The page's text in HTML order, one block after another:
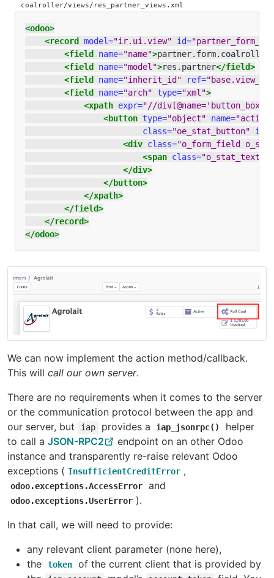
coalroller/views/res_partner_views.xml
<odoo>
<record
model="ir.ui.view" id=
<field
name="name">partner.form.coalroll
<field
name="model">res.partner</field>
<field
name="inherit_id" ref=
<field
name="arch" type="xml">
<xpath expr="//div[@name='button_box']"
<button type="object" name=
class="oe_stat_button"
<div class="o_form_field
<span class="o_stat_text"
</div>
</button>
</xpath>
</field>
</record>
</odoo>
We can now implement the action method/callback.
This will call our own server.
There are no requirements when it comes to the server
or the communication protocol between the app and
our server, but
iap provides a iap_jsonrpc()
helper
to call a JSON-RPC2
endpoint on an other Odoo
instance and transparently re-raise relevant Odoo
exceptions ( InsufficientCreditError ,
odoo.exceptions.AccessError and
odoo.exceptions.UserError ).
In that call, we will need to provide:
any relevant client parameter (none here),
the
token
of the current client that is provided by